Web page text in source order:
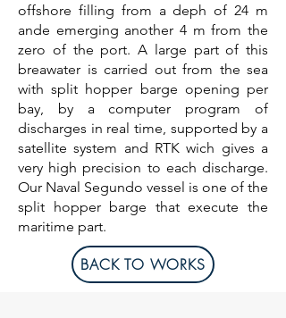
offshore filling from a deph of 24 m
ande emerging another 4 m from the
zero of the port. A large part of this
breawater is carried out from the sea
with split hopper barge opening per
bay, by a computer program of
discharges in real time, supported by a
satellite system and RTK wich gives a
very high precision to each discharge.
Our Naval Segundo vessel is one of the
split hopper barge that execute the
maritime part.
BACK TO WORKS